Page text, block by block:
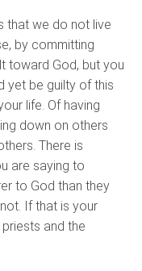
that we do not live
by committing
toward God, but you
yet be guilty of this
life. Of having
down on others
There is
are saying to
to God than they
If that is your
and the